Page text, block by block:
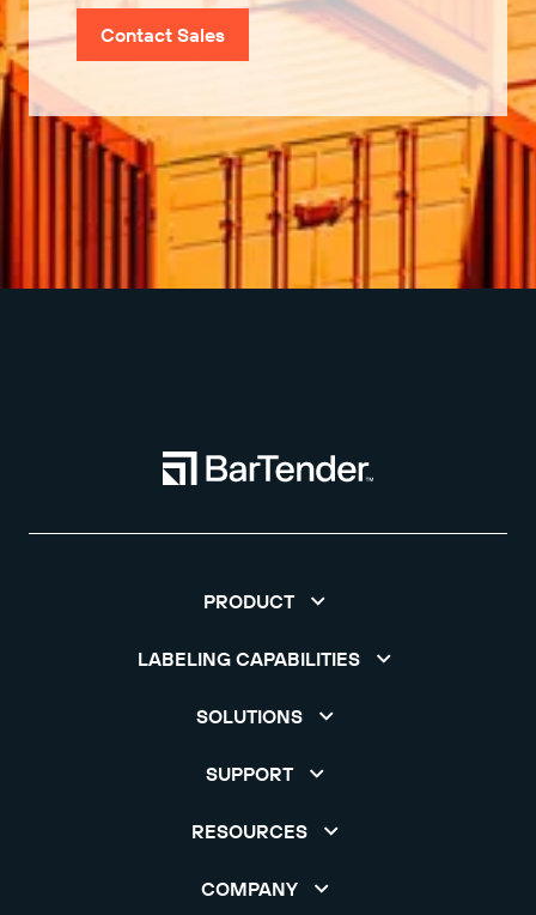
Contact Sales
PRODUCT
LABELING CAPABILITIES
SOLUTIONS
SUPPORT
RESOURCES
COMPANY